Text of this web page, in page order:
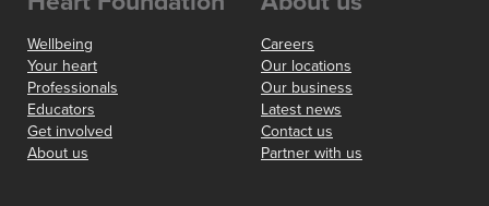
Wellbeing
Your heart
Professionals
Educators
Get involved
About us
Careers
Our locations
Our business
Latest news
Contact us
Partner with us